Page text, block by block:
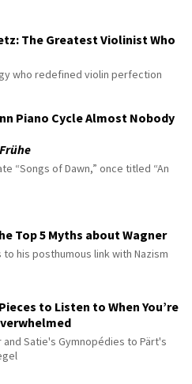
The Greatest Violinist Who
who redefined violin perfection
Piano Cycle Almost Nobody
“Songs of Dawn,” once titled “An
Top 5 Myths about Wagner
his posthumous link with Nazism
to Listen to When You’re
and Satie's Gymnopédies to Pärt's